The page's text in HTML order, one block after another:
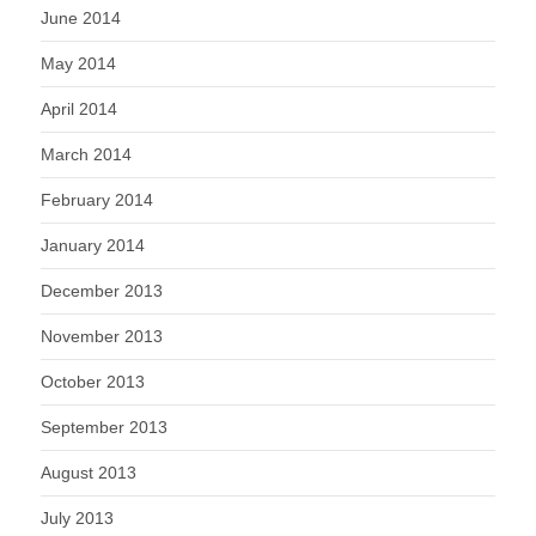
June 2014
May 2014
April 2014
March 2014
February 2014
January 2014
December 2013
November 2013
October 2013
September 2013
August 2013
July 2013